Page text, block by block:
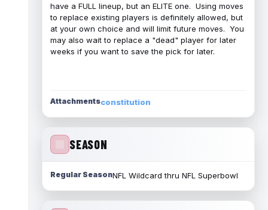
have a FULL lineup, but an ELITE one. Using moves
to replace existing players is definitely allowed, but
at your own choice and will limit future moves. You
may also wait to replace a "dead" player for later
weeks if you want to save the pick for later.
Attachmentsconstitution
SEASON
Regular SeasonNFL Wildcard thru NFL Superbowl